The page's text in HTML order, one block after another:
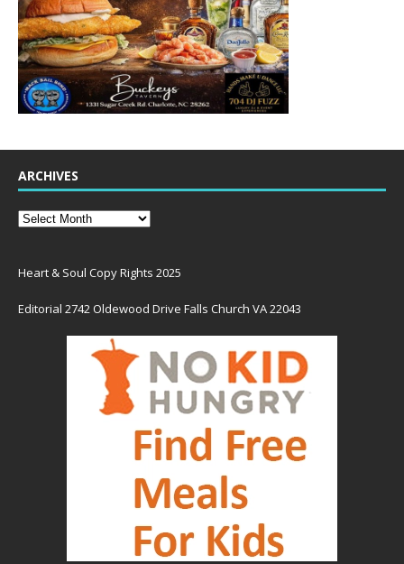
ARCHIVES
Heart & Soul Copy Rights 2025
Editorial 2742 Oldewood Drive Falls Church VA 22043